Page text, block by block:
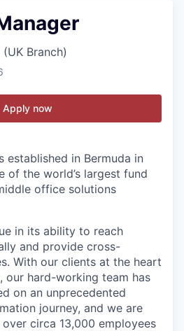
Branch)
Apply now
established in Bermuda in
of the world’s largest fund
office solutions
in its ability to reach
and provide cross-
With our clients at the heart
our hard-working team has
on an unprecedented
journey, and we are
circa 13,000 employees